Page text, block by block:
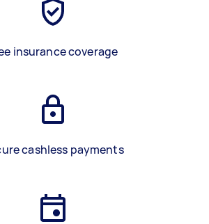
insurance coverage
cashless payments